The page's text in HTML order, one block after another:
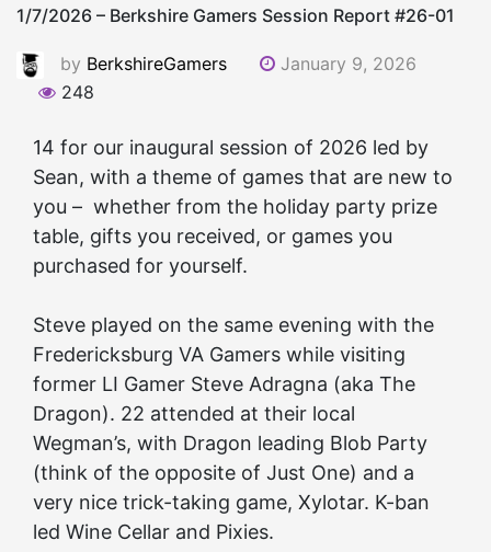
1/7/2026 – Berkshire Gamers Session Report #26-01
by BerkshireGamers
January 9, 2026
248
14 for our inaugural session of 2026 led by
Sean, with a theme of games that are new to
you – whether from the holiday party prize
table, gifts you received, or games you
purchased for yourself.
Steve played on the same evening with the
Fredericksburg VA Gamers while visiting
former LI Gamer Steve Adragna (aka The
Dragon). 22 attended at their local
Wegman’s, with Dragon leading Blob Party
(think of the opposite of Just One) and a
very nice trick-taking game, Xylotar. K-ban
led Wine Cellar and Pixies.